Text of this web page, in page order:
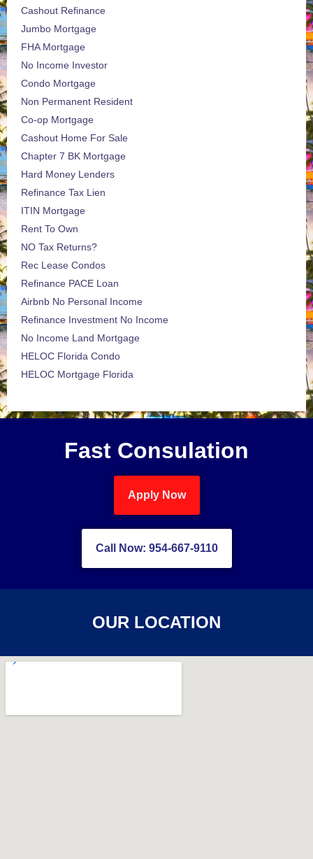
Cashout Refinance
Jumbo Mortgage
FHA Mortgage
No Income Investor
Condo Mortgage
Non Permanent Resident
Co-op Mortgage
Cashout Home For Sale
Chapter 7 BK Mortgage
Hard Money Lenders
Refinance Tax Lien
ITIN Mortgage
Rent To Own
NO Tax Returns?
Rec Lease Condos
Refinance PACE Loan
Airbnb No Personal Income
Refinance Investment No Income
No Income Land Mortgage
HELOC Florida Condo
HELOC Mortgage Florida
Fast Consulation
Apply Now
Call Now: 954-667-9110
OUR LOCATION